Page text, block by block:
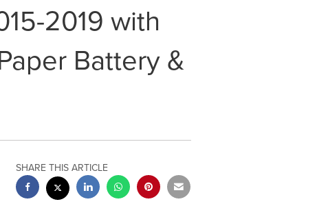
2019 with
Battery &
SHARE THIS ARTICLE